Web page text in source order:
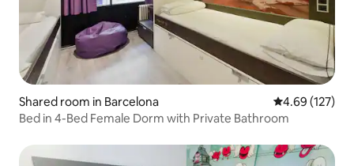
Shared room in Barcelona 4.69 out of 5
4.69 (127)
Bed in 4-Bed Female Dorm with Private Bathroom